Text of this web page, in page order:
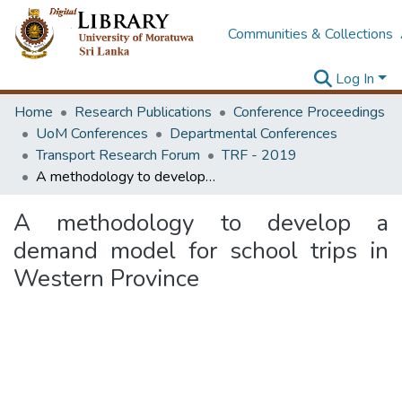
Communities & Collections
Log In
Home
Research Publications
Conference Proceedings
UoM Conferences
Departmental Conferences
Transport Research Forum
TRF - 2019
A methodology to develop a demand model for school trips in Western Province
A methodology to develop a
demand model for school trips in
Western Province